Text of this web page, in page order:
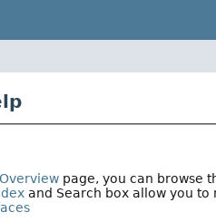
Overview page, you can browse
and Search box allow you